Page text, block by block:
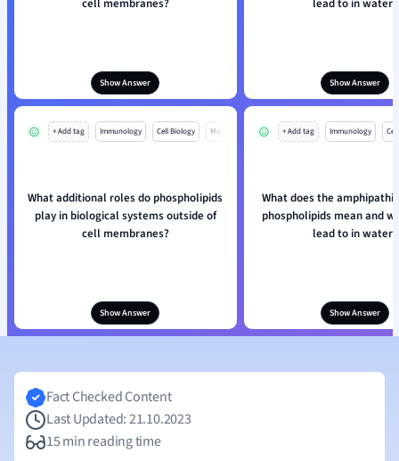
cell membranes?
Show Answer
lead to in water?
Show Answer
+ Add tag Immunology Cell Biology Mo
What additional roles do phospholipids
play in biological systems outside of
cell membranes?
Show Answer
+ Add tag Immunology
What does the
phospholipids mean and
lead to in water?
Show Answer
Fact Checked Content
Last Updated: 21.10.2023
15 min reading time